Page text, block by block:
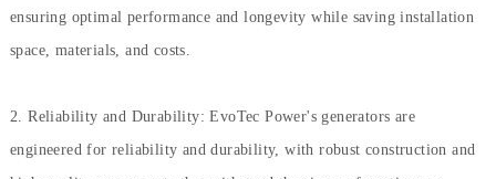
ensuring optimal performance and longevity while saving installation
space, materials, and costs.
2. Reliability and Durability: EvoTec Power's generators are
engineered for reliability and durability, with robust construction and